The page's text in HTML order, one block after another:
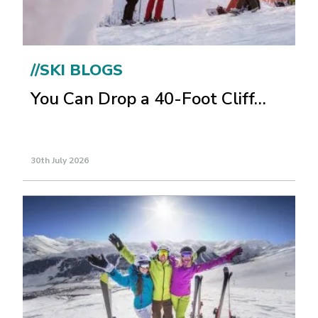
//SKI BLOGS
You Can Drop a 40-Foot Cliff…
30th July 2026